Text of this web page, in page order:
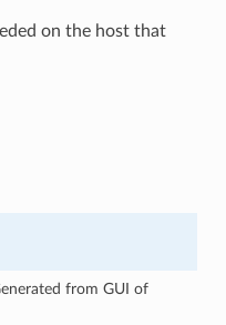
on the host that
from GUI of